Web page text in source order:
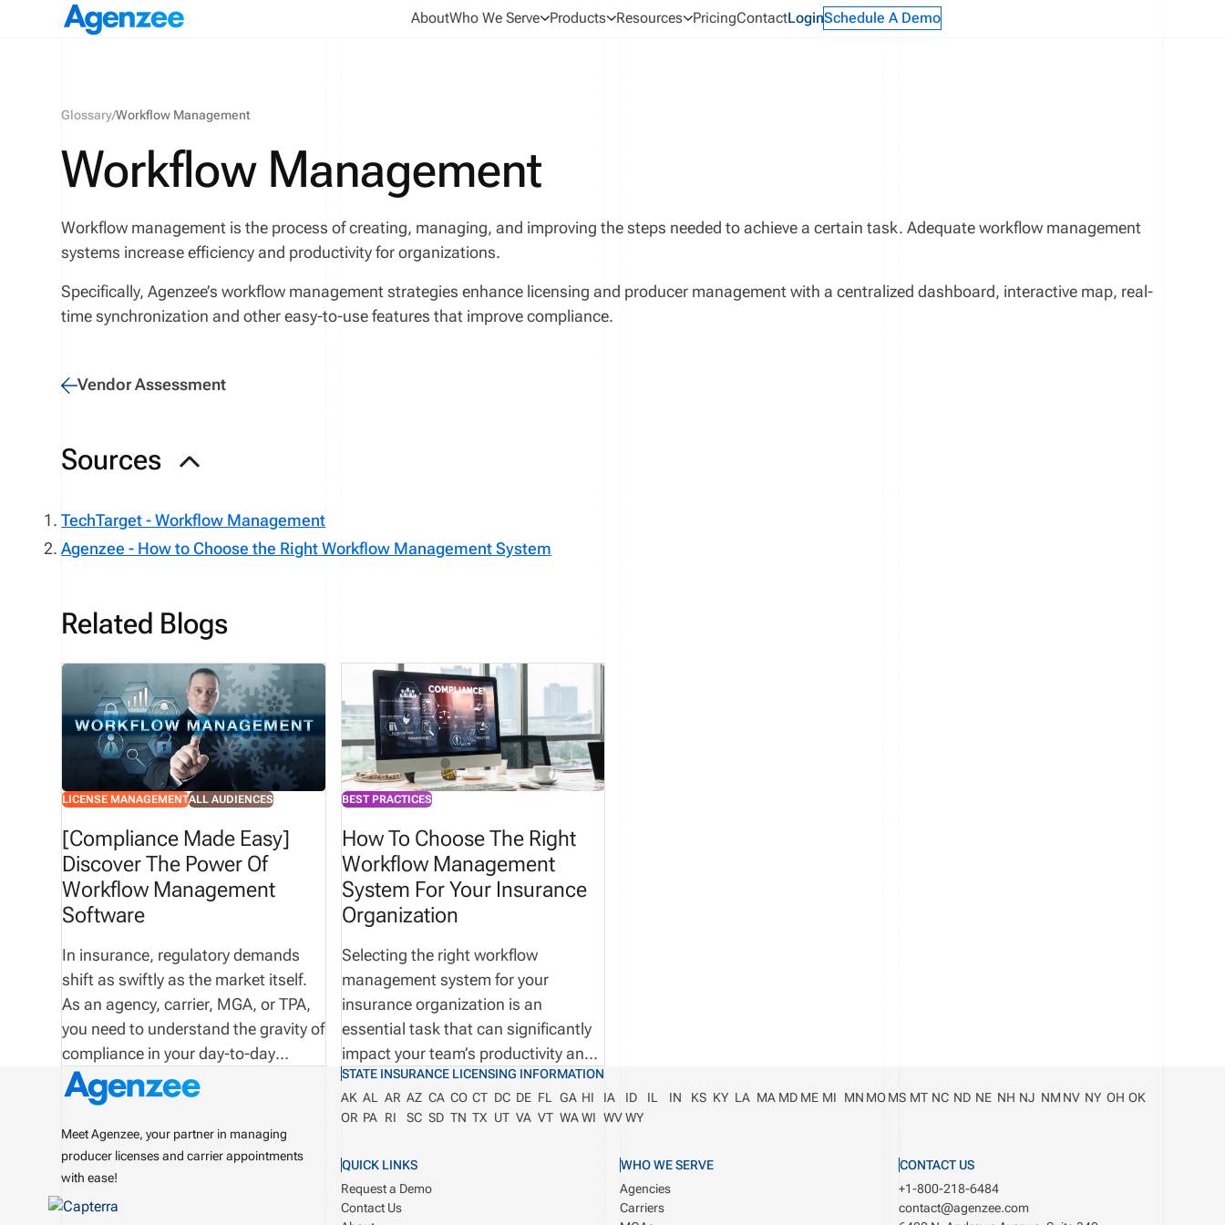
AboutWho We Serve Products Resources PricingContactLoginSchedule A Demo
Glossary/Workflow Management
Workflow Management
Workflow management is the process of creating, managing, and improving the steps needed to achieve a certain task. Adequate workflow management
systems increase efficiency and productivity for organizations.
Specifically, Agenzee’s workflow management strategies enhance licensing and producer management with a centralized dashboard, interactive map, real-
time synchronization and other easy-to-use features that improve compliance.
Vendor Assessment
Sources
TechTarget - Workflow Management
Agenzee - How to Choose the Right Workflow Management System
Related Blogs
LICENSE MANAGEMENTALL AUDIENCES
[Compliance Made Easy]
Discover The Power Of
Workflow Management
Software
In insurance, regulatory demands
shift as swiftly as the market itself.
As an agency, carrier, MGA, or TPA,
you need to understand the gravity of
compliance in your day-to-day
operations—and we’re sure you
already do! Here at Agenzee, we are
an innovative technology company
dedicated to the mission of
streamlining license and
appointment management
BEST PRACTICES
How To Choose The Right
Workflow Management
System For Your Insurance
Organization
Selecting the right workflow
management system for your
insurance organization is an
essential task that can significantly
impact your team’s productivity and
the overall efficiency of your
operation. More importantly, the
right software will help you stay
business. Imagine this—It’s a typical
Monday morning at your insurance
Meet Agenzee, your partner in managing
producer licenses and carrier appointments
with ease!
STATE INSURANCE LICENSING INFORMATION
AK AL AR AZ CA CO CT DC DE FL GA HI IA ID IL IN KS KY LA MA MD ME MI MN MO MS MT NC ND NE NH NJ NM NV NY OH OK
OR PA RI SC SD TN TX UT VA VT WA WI WV WY
QUICK LINKS
Request a Demo
Contact Us
WHO WE SERVE
Agencies
Carriers
CONTACT US
+1-800-218-6484
contact@agenzee.com